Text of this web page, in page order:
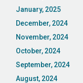
January, 2025
December, 2024
November, 2024
October, 2024
September, 2024
August, 2024